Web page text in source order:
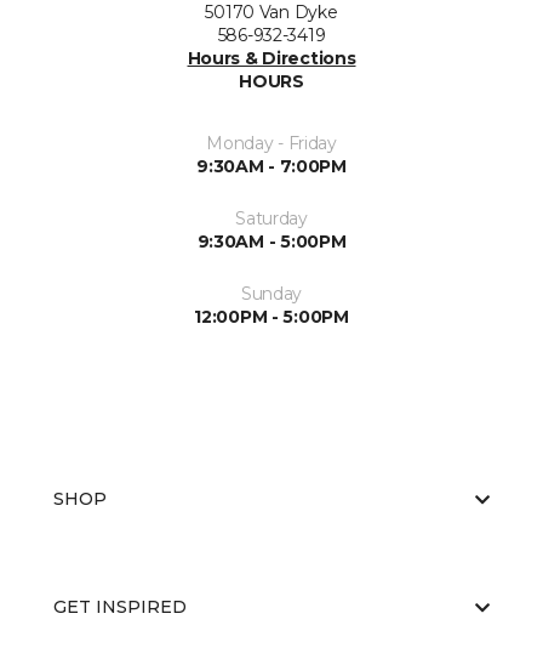
50170 Van Dyke
586-932-3419
Hours & Directions
HOURS
Monday - Friday
9:30AM - 7:00PM
Saturday
9:30AM - 5:00PM
Sunday
12:00PM - 5:00PM
SHOP
GET INSPIRED